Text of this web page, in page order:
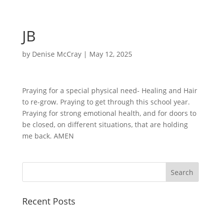
JB
by Denise McCray| May 12, 2025
Praying for a special physical need- Healing and Hair
to re-grow. Praying to get through this school year.
Praying for strong emotional health, and for doors to
be closed, on different situations, that are holding
me back. AMEN
Recent Posts